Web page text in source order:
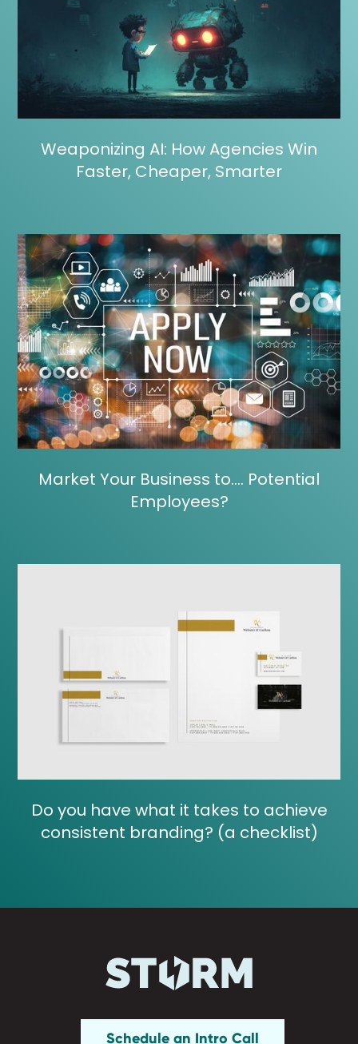
Weaponizing AI: How Agencies Win
Faster, Cheaper, Smarter
Market Your Business to…. Potential
Employees?
Do you have what it takes to achieve
consistent branding? (a checklist)
Schedule an Intro Call